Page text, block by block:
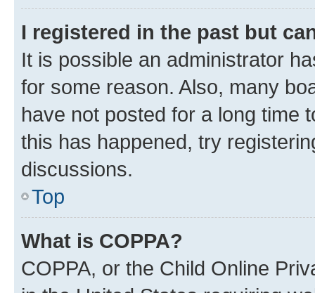
I registered in the past but
It is possible an administrator
for some reason. Also, many
have not posted for a long time
this has happened, try
discussions.
Top
What is COPPA?
COPPA, or the Child Online